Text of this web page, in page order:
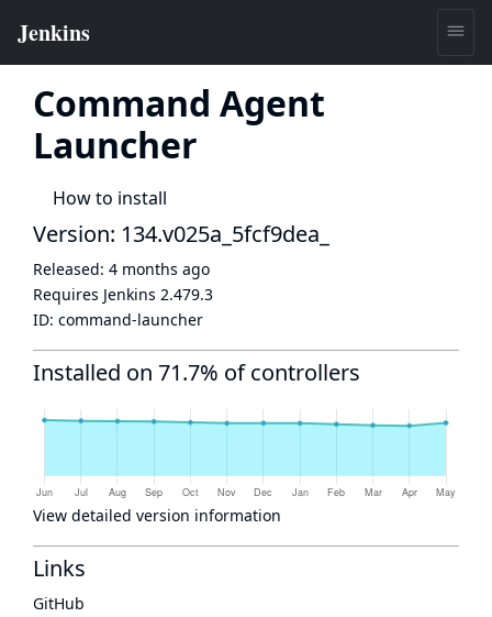
Command Agent
Launcher
How to install
Version: 134.v025a_5fcf9dea_
Released: 4 months ago
Requires Jenkins 2.479.3
ID: command-launcher
Installed on 71.7% of controllers
View detailed version information
Links
GitHub